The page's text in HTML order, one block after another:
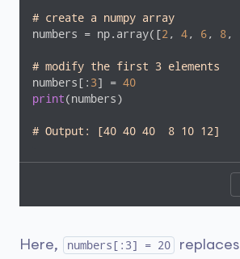
# create a numpy array
numbers = np.array([2 , 4, 6, 8,
# modify the first 3 elements
numbers[: 3] = 40
print(numbers)
# Output: [40 40 40  8 10 12]
Here, numbers[:3] = 20